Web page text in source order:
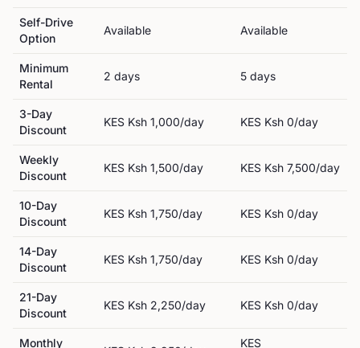
Self-Drive
Option
Available Available
Minimum
Rental
2 days 5 days
3-Day
Discount
KES Ksh 1,000/day KES Ksh 0/day
Weekly
Discount
KES Ksh 1,500/day KES Ksh 7,500/day
10-Day
Discount
KES Ksh 1,750/day KES Ksh 0/day
14-Day
Discount
KES Ksh 1,750/day KES Ksh 0/day
21-Day
Discount
KES Ksh 2,250/day KES Ksh 0/day
Monthly
KES